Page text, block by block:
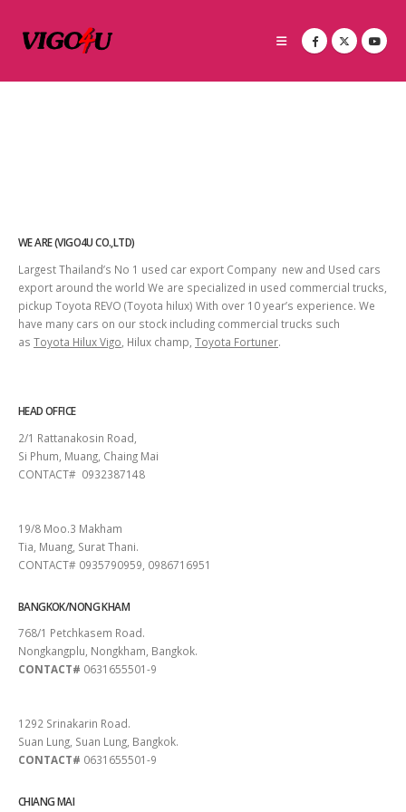
WE ARE (VIGO4U CO.,LTD)
Largest Thailand’s No 1 used car export Company new and Used cars
export around the world We are specialized in used commercial trucks,
pickup Toyota REVO (Toyota hilux) With over 10 year’s experience. We
have many cars on our stock including commercial trucks such
as Toyota Hilux Vigo , Hilux champ, Toyota Fortuner.
HEAD OFFICE
2/1 Rattanakosin Road,
Si Phum, Muang, Chaing Mai
CONTACT# 0932387148
19/8 Moo.3 Makham
Tia, Muang, Surat Thani.
CONTACT# 0935790959, 0986716951
BANGKOK/NONG KHAM
768/1 Petchkasem Road.
Nongkangplu, Nongkham, Bangkok.
CONTACT# 0631655501-9
1292 Srinakarin Road.
Suan Lung, Suan Lung, Bangkok.
CONTACT# 0631655501-9
CHIANG MAI